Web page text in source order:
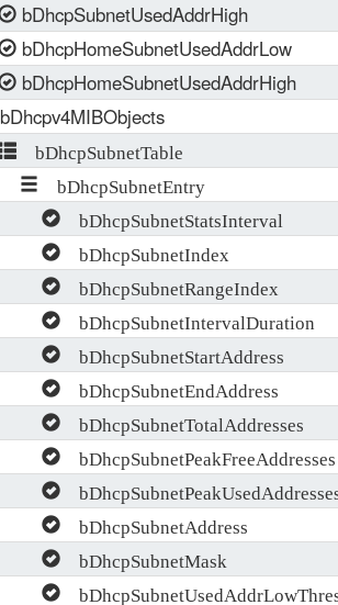
bDhcpSubnetUsedAddrHigh
bDhcpHomeSubnetUsedAddrLow
bDhcpHomeSubnetUsedAddrHigh
bDhcpv4MIBObjects
bDhcpSubnetTable
bDhcpSubnetEntry
bDhcpSubnetStatsInterval
bDhcpSubnetIndex
bDhcpSubnetRangeIndex
bDhcpSubnetIntervalDuration
bDhcpSubnetStartAddress
bDhcpSubnetEndAddress
bDhcpSubnetTotalAddresses
bDhcpSubnetPeakFreeAddresses
bDhcpSubnetAddress
bDhcpSubnetMask